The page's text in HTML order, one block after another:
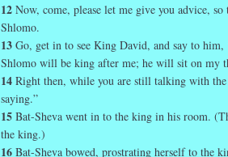
12 Now, come, please let me give you advice,
Shlomo.
13 Go, get in to see King David, and say to
Shlomo will be king after me; he will sit on my
14 Right then, while you are still talking with
saying.”
15 Bat-Sheva went in to the king in his room.
the king.)
16 Bat-Sheva bowed, prostrating herself to the